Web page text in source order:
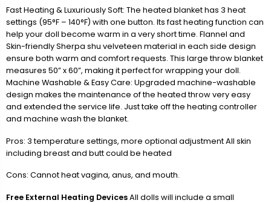
Fast Heating & Luxuriously Soft: The heated blanket has 3 heat
settings (95°F – 140°F) with one button. Its fast heating function can
help your doll become warm in a very short time. Flannel and
Skin-friendly Sherpa shu velveteen material in each side design
ensure both warm and comfort requests. This large throw blanket
measures 50” x 60”, making it perfect for wrapping your doll.
Machine Washable & Easy Care: Upgraded machine-washable
design makes the maintenance of the heated throw very easy
and extended the service life. Just take off the heating controller
and machine wash the blanket.
Pros: 3 temperature settings, more optional adjustment All skin
including breast and butt could be heated
Cons: Cannot heat vagina, anus, and mouth.
Free External Heating DevicesAll dolls will include a small